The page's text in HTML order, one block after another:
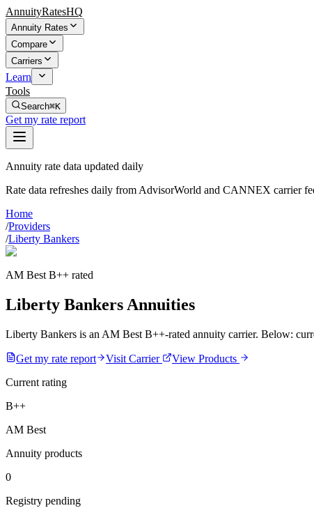
AnnuityRatesHQ
Annuity Rates
Compare
Carriers
Learn
Tools
Search⌘K
Get my rate report
Annuity rate data updated daily
Rate data refreshes daily from AdvisorWorld and CANNEX carrier
Home
/Providers
/Liberty Bankers
AM Best B++ rated
Liberty Bankers Annuities
Liberty Bankers is an AM Best B++-rated annuity carrier. Below:
Get my rate report Visit Carrier
View Products
Current rating
B++
AM Best
Annuity products
0
Registry pending